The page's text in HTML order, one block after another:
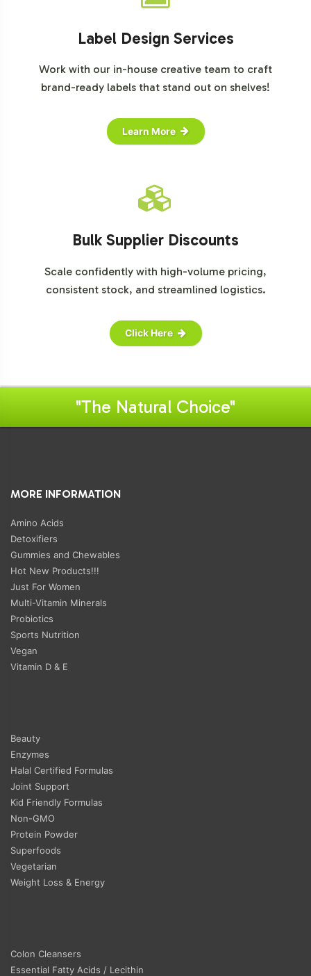
Label Design Services
Work with our in-house creative team to craft
brand-ready labels that stand out on shelves!
Learn More
Bulk Supplier Discounts
Scale confidently with high-volume pricing,
consistent stock, and streamlined logistics.
Click Here
"The Natural Choice"
MORE INFORMATION
Amino Acids
Detoxifiers
Gummies and Chewables
Hot New Products!!!
Just For Women
Multi-Vitamin Minerals
Probiotics
Sports Nutrition
Vegan
Vitamin D & E
Beauty
Enzymes
Halal Certified Formulas
Joint Support
Kid Friendly Formulas
Non-GMO
Protein Powder
Superfoods
Vegetarian
Weight Loss & Energy
Colon Cleansers
Essential Fatty Acids / Lecithin